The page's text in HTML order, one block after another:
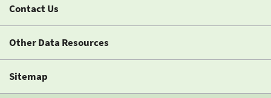
Contact Us
Other Data Resources
Sitemap